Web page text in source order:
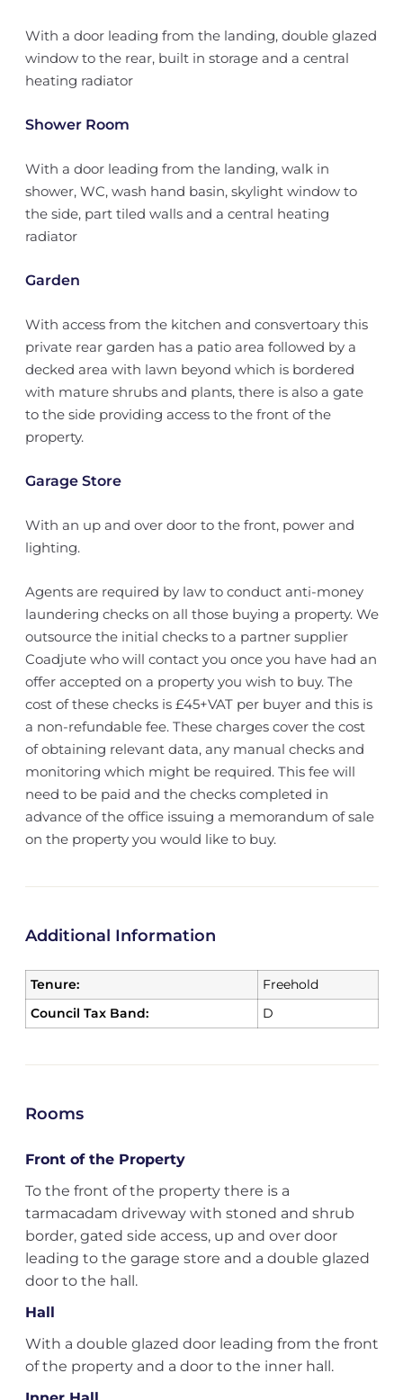
With a door leading from the landing, double glazed
window to the rear, built in storage and a central
heating radiator
Shower Room
With a door leading from the landing, walk in
shower, WC, wash hand basin, skylight window to
the side, part tiled walls and a central heating
radiator
Garden
With access from the kitchen and consvertoary this
private rear garden has a patio area followed by a
decked area with lawn beyond which is bordered
with mature shrubs and plants, there is also a gate
to the side providing access to the front of the
property.
Garage Store
With an up and over door to the front, power and
lighting.
Agents are required by law to conduct anti-money
laundering checks on all those buying a property. We
outsource the initial checks to a partner supplier
Coadjute who will contact you once you have had an
offer accepted on a property you wish to buy. The
cost of these checks is £45+VAT per buyer and this is
a non-refundable fee. These charges cover the cost
of obtaining relevant data, any manual checks and
monitoring which might be required. This fee will
need to be paid and the checks completed in
advance of the office issuing a memorandum of sale
on the property you would like to buy.
Additional Information
Tenure:
Freehold
Council Tax Band:
D
Rooms
Front of the Property
To the front of the property there is a
tarmacadam driveway with stoned and shrub
border, gated side access, up and over door
leading to the garage store and a double glazed
door to the hall.
Hall
With a double glazed door leading from the front
of the property and a door to the inner hall.